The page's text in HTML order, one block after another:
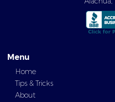
Menu
Home
Tips & Tricks
About